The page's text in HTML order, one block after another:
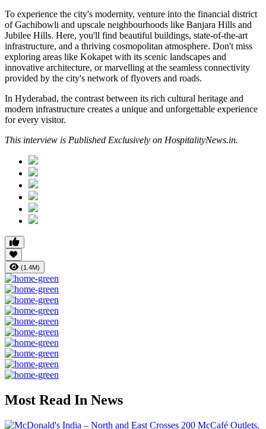
To experience the city's modernity, venture into the financial district
of Gachibowli and upscale neighbourhoods like Banjara Hills and
Jubilee Hills. Here, you'll find beautiful buildings, state-of-the-art
infrastructure, and a thriving cosmopolitan atmosphere. Don't miss
exploring areas like Kokapet with its scenic landscapes and
innovative architecture, or marvelling at the seamless connectivity
provided by the city's network of flyovers and roads.
In Hyderabad, the contrast between its rich cultural heritage and
modern infrastructure creates a unique and unforgettable experience
for every visitor.
This interview is Published Exclusively on HospitalityNews.in.
(1.4M)
Most Read In News